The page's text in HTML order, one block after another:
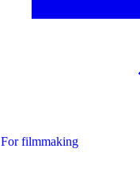
For filmmaking